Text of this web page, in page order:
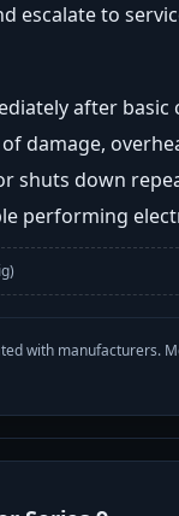
escalate to
after basic
damage,
shuts down
performing
with manufacturers.